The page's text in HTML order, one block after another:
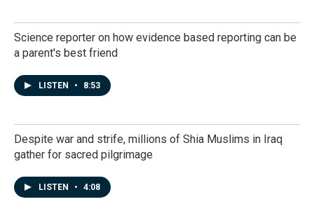
Science reporter on how evidence based reporting can be
a parent's best friend
LISTEN • 8:53
Despite war and strife, millions of Shia Muslims in Iraq
gather for sacred pilgrimage
LISTEN • 4:08